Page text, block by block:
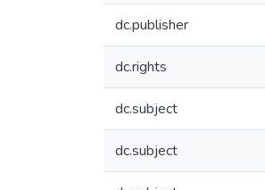
dc.publisher
dc.rights
dc.subject
dc.subject